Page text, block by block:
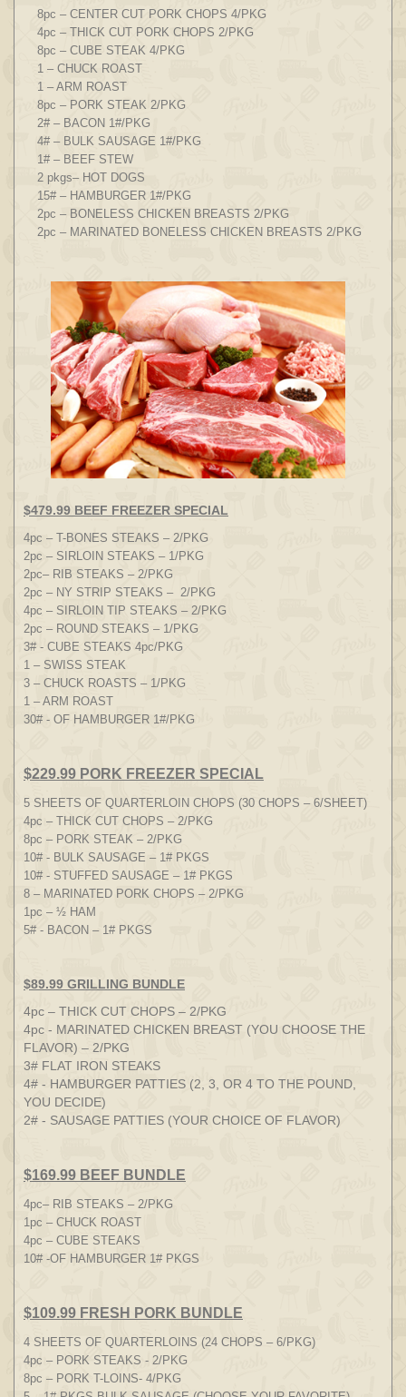
8pc – CENTER CUT PORK CHOPS 4/PKG
4pc – THICK CUT PORK CHOPS 2/PKG
8pc – CUBE STEAK 4/PKG
1 – CHUCK ROAST
1 – ARM ROAST
8pc – PORK STEAK 2/PKG
2# – BACON 1#/PKG
4# – BULK SAUSAGE 1#/PKG
1# – BEEF STEW
2 pkgs– HOT DOGS
15# – HAMBURGER 1#/PKG
2pc – BONELESS CHICKEN BREASTS 2/PKG
2pc – MARINATED BONELESS CHICKEN BREASTS 2/PKG
$479.99 BEEF FREEZER SPECIAL
4pc – T-BONES STEAKS – 2/PKG
2pc – SIRLOIN STEAKS – 1/PKG
2pc– RIB STEAKS – 2/PKG
2pc – NY STRIP STEAKS – 2/PKG
4pc – SIRLOIN TIP STEAKS – 2/PKG
2pc – ROUND STEAKS – 1/PKG
3# - CUBE STEAKS 4pc/PKG
1 – SWISS STEAK
3 – CHUCK ROASTS – 1/PKG
1 – ARM ROAST
30# - OF HAMBURGER 1#/PKG
$229.99 PORK FREEZER SPECIAL
5 SHEETS OF QUARTERLOIN CHOPS (30 CHOPS – 6/SHEET)
4pc – THICK CUT CHOPS – 2/PKG
8pc – PORK STEAK – 2/PKG
10# - BULK SAUSAGE – 1# PKGS
10# - STUFFED SAUSAGE – 1# PKGS
8 – MARINATED PORK CHOPS – 2/PKG
1pc – ½ HAM
5# - BACON – 1# PKGS
$89.99 GRILLING BUNDLE
4pc – THICK CUT CHOPS – 2/PKG
4pc - MARINATED CHICKEN BREAST (YOU CHOOSE THE
FLAVOR) – 2/PKG
3# FLAT IRON STEAKS
4# - HAMBURGER PATTIES (2, 3, OR 4 TO THE POUND,
YOU DECIDE)
2# - SAUSAGE PATTIES (YOUR CHOICE OF FLAVOR)
$169.99 BEEF BUNDLE
4pc– RIB STEAKS – 2/PKG
1pc – CHUCK ROAST
4pc – CUBE STEAKS
10# -OF HAMBURGER 1# PKGS
$109.99 FRESH PORK BUNDLE
4 SHEETS OF QUARTERLOINS (24 CHOPS – 6/PKG)
4pc – PORK STEAKS - 2/PKG
8pc – PORK T-LOINS- 4/PKG